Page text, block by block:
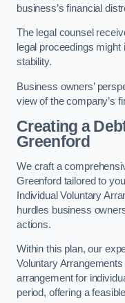
business’s financial
The legal counsel
legal proceedings might
stability.
Business owners’
view of the company’s
Creating a
Greenford
We craft a
Greenford tailored to
Individual Voluntary
hurdles business
actions.
Within this plan, our
Voluntary
arrangement for
period, offering a